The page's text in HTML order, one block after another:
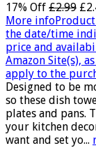
17% Off £2.99
More info
the date/time
price and
Amazon Site(s),
apply to the
Designed to be
so these dish
plates and pans.
your kitchen
want and set yo...